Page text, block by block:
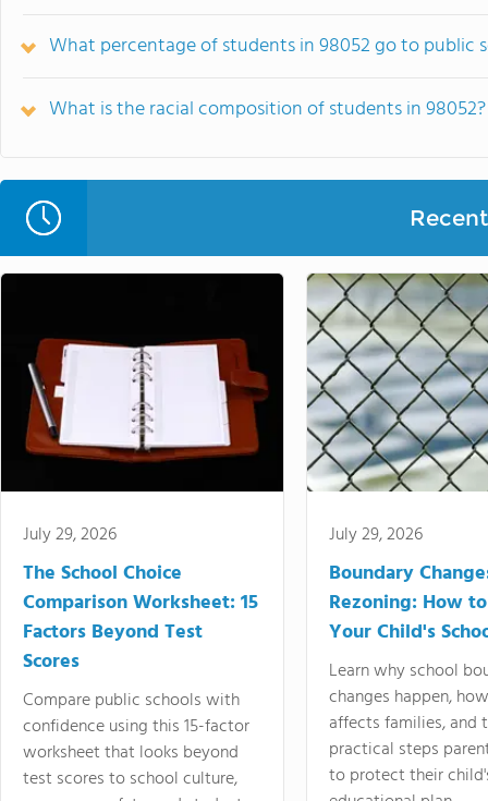
What percentage of students in 98052 go to public
What is the racial composition of students in 98052?
July 29, 2026
The School Choice
Comparison Worksheet: 15
Factors Beyond Test
Scores
Compare public schools with
confidence using this 15-factor
worksheet that looks beyond
test scores to school culture,
July 29, 2026
Boundary
Rezoning: How
Your Child's
Learn why school
changes happen,
affects families, and
practical steps
to protect their